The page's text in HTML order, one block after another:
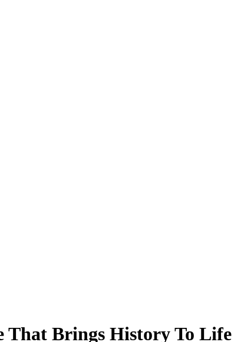
That Brings History To Life